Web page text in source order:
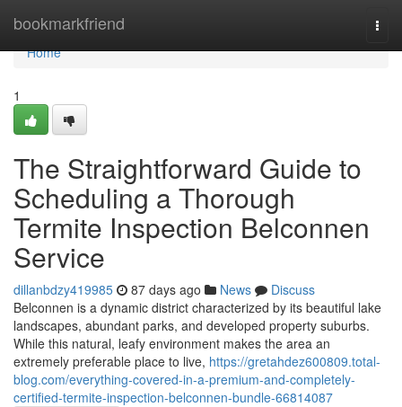
bookmarkfriend
Home
Home
1
The Straightforward Guide to
Scheduling a Thorough
Termite Inspection Belconnen
Service
dillanbdzy419985 87 days ago News
Discuss
Belconnen is a dynamic district characterized by its beautiful lake
landscapes, abundant parks, and developed property suburbs.
While this natural, leafy environment makes the area an
extremely preferable place to live, https://gretahdez600809.total-
blog.com/everything-covered-in-a-premium-and-completely-
certified-termite-inspection-belconnen-bundle-66814087